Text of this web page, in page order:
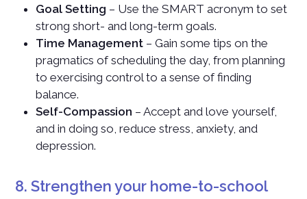
Goal Setting – Use the SMART acronym to set
strong short- and long-term goals.
Time Management – Gain some tips on the
pragmatics of scheduling the day, from planning
to exercising control to a sense of finding
balance.
Self-Compassion – Accept and love yourself,
and in doing so, reduce stress, anxiety, and
depression.
8. Strengthen your home-to-school